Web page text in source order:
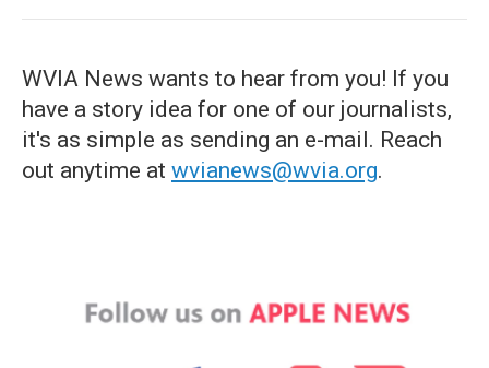
WVIA News wants to hear from you! If you
have a story idea for one of our journalists,
it's as simple as sending an e-mail. Reach
out anytime at wvianews@wvia.org.